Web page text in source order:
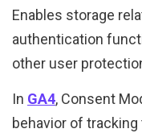
Enables storage
authentication
other user
In GA4, Consent
behavior of